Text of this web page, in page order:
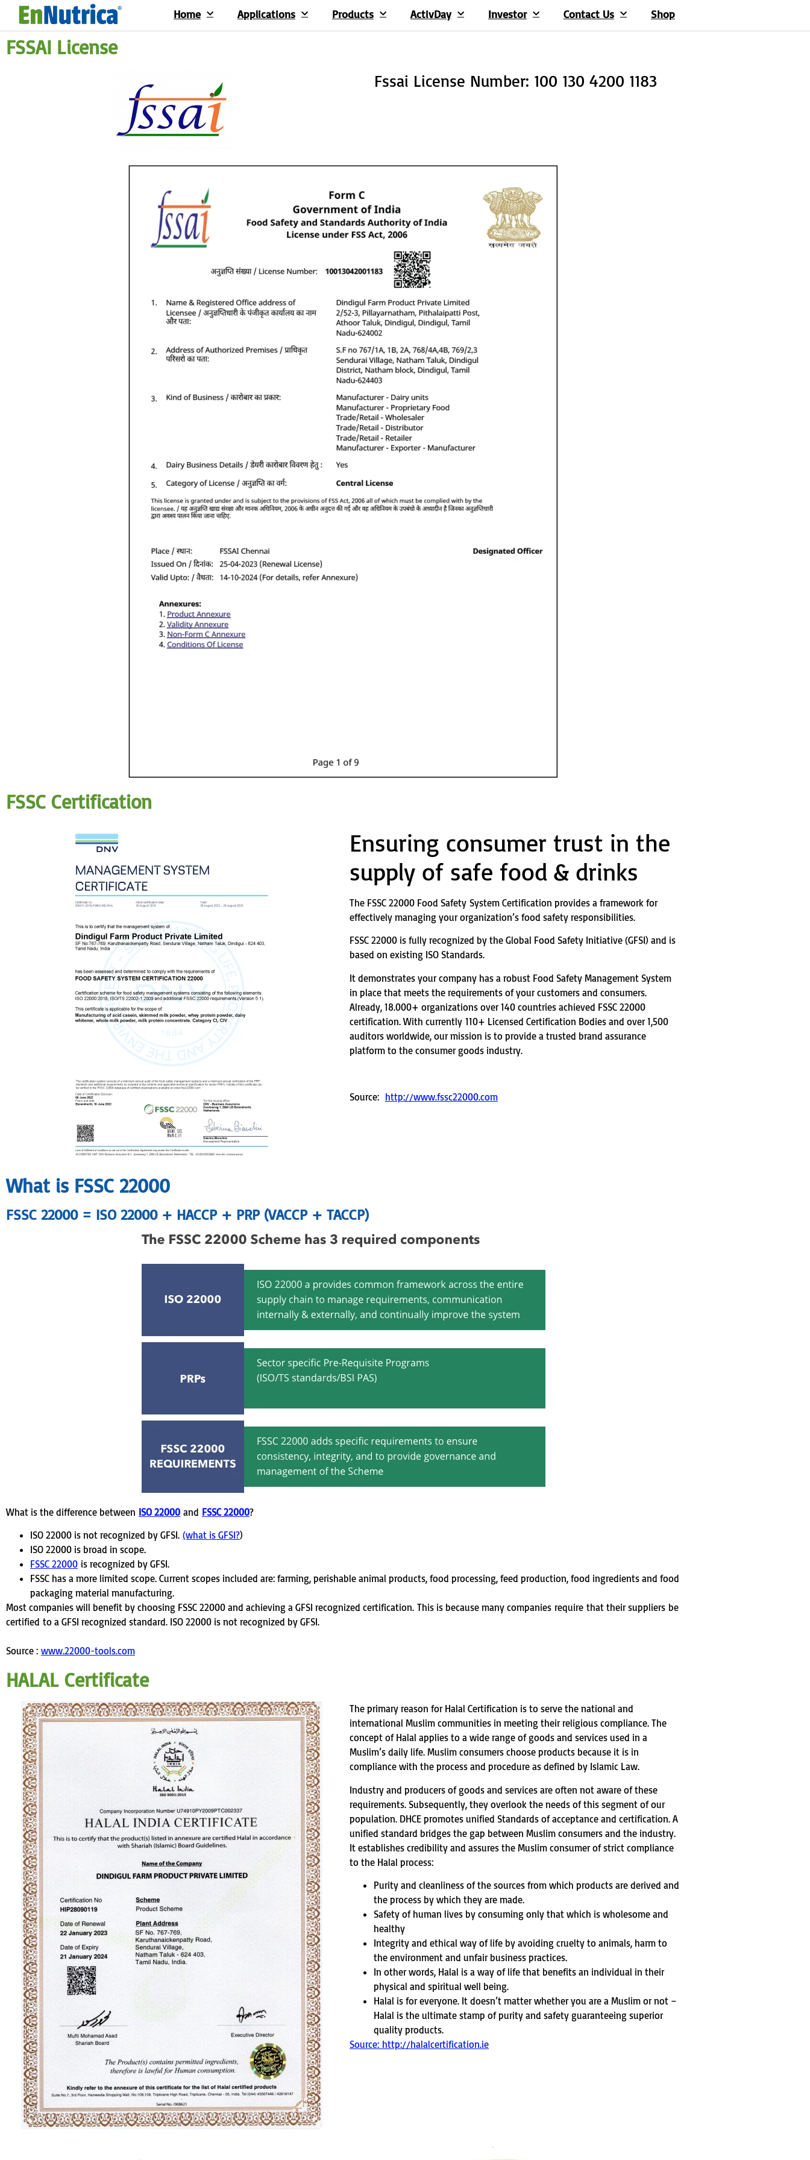
Home Applications Products ActivDay Investor Contact Us Shop
FSSAI License
Fssai License Number: 100 130 4200 1183
FSSC Certification
Ensuring consumer trust in the
supply of safe food & drinks
The FSSC 22000 Food Safety System Certification provides a framework for
effectively managing your organization’s food safety responsibilities.
FSSC 22000 is fully recognized by the Global Food Safety Initiative (GFSI) and is
based on existing ISO Standards.
It demonstrates your company has a robust Food Safety Management System
in place that meets the requirements of your customers and consumers.
Already, 18.000+ organizations over 140 countries achieved FSSC 22000
certification. With currently 110+ Licensed Certification Bodies and over 1,500
auditors worldwide, our mission is to provide a trusted brand assurance
platform to the consumer goods industry.
Source: http://www.fssc22000.com
What is FSSC 22000
FSSC 22000 = ISO 22000 + HACCP + PRP (VACCP + TACCP)
What is the difference between ISO 22000 and FSSC 22000?
ISO 22000 is not recognized by GFSI. (what is GFSI?)
ISO 22000 is broad in scope.
FSSC 22000 is recognized by GFSI.
FSSC has a more limited scope. Current scopes included are: farming, perishable animal products, food processing, feed production, food ingredients and food
packaging material manufacturing.
Most companies will benefit by choosing FSSC 22000 and achieving a GFSI recognized certification. This is because many companies require that their suppliers be
certified to a GFSI recognized standard. ISO 22000 is not recognized by GFSI.
Source : www.22000-tools.com
HALAL Certificate
The primary reason for Halal Certification is to serve the national and
international Muslim communities in meeting their religious compliance. The
concept of Halal applies to a wide range of goods and services used in a
Muslim’s daily life. Muslim consumers choose products because it is in
compliance with the process and procedure as defined by Islamic Law.
Industry and producers of goods and services are often not aware of these
requirements. Subsequently, they overlook the needs of this segment of our
population. DHCE promotes unified Standards of acceptance and certification. A
unified standard bridges the gap between Muslim consumers and the industry.
It establishes credibility and assures the Muslim consumer of strict compliance
to the Halal process:
Purity and cleanliness of the sources from which products are derived and
the process by which they are made.
Safety of human lives by consuming only that which is wholesome and
healthy
Integrity and ethical way of life by avoiding cruelty to animals, harm to
the environment and unfair business practices.
In other words, Halal is a way of life that benefits an individual in their
physical and spiritual well being.
Halal is for everyone. It doesn’t matter whether you are a Muslim or not –
Halal is the ultimate stamp of purity and safety guaranteeing superior
quality products.
Source: http://halalcertification.ie